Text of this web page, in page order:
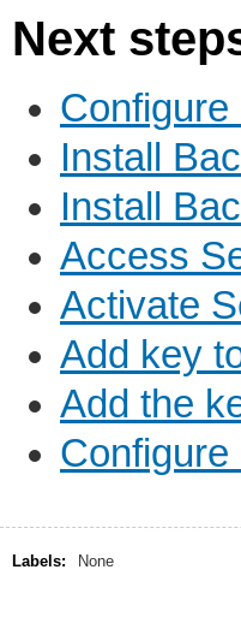
Next
Install
Install
Access
Activate
Add key
Add the
Labels: None